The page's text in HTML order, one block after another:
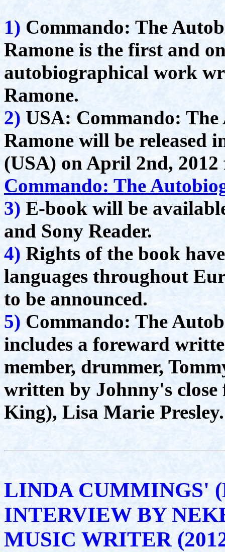
1) Commando: The
Ramone is the first and
autobiographical work
Ramone.
2) USA: Commando:
Ramone will be released
(USA) on April 2nd,
Commando: The
3) E-book will be
and Sony Reader.
4) Rights of the book
languages throughout
to be announced.
5) Commando: The
includes a foreward
member, drummer,
written by Johnny's
King), Lisa Marie Presley.
LINDA CUMMINGS'
INTERVIEW BY
MUSIC WRITER